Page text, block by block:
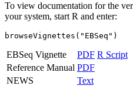
To view documentation for the
your system, start R and enter:
browseVignettes("EBSeq")
EBSeq Vignette PDF R Script
Reference Manual PDF
NEWS
Text